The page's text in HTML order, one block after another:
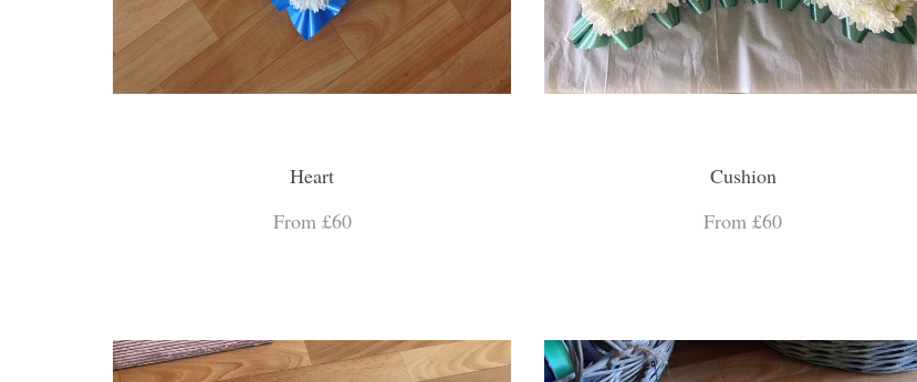
Heart
From £60
Cushion
From £60